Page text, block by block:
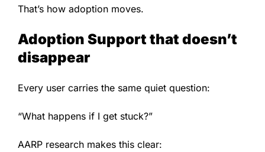
That’s how adoption moves.
Adoption Support that doesn’t
disappear
Every user carries the same quiet question:
“What happens if I get stuck?”
AARP research makes this clear: